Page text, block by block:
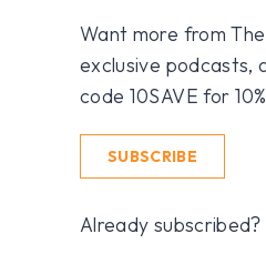
Want more from
exclusive podcasts,
code 10SAVE for
SUBSCRIBE
Already subscribed?